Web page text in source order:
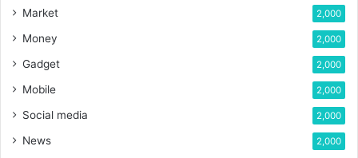
Market 2,000
Money 2,000
Gadget 2,000
Mobile 2,000
Social media 2,000
News 2,000